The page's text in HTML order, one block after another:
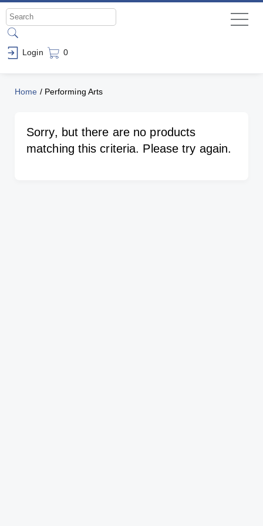
Login 0
Home /Performing Arts
Sorry, but there are no products
matching this criteria. Please try again.